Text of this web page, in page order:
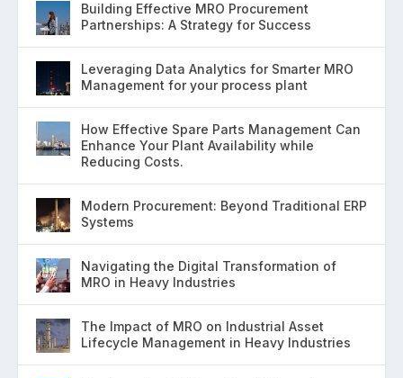
Building Effective MRO Procurement
Partnerships: A Strategy for Success
Leveraging Data Analytics for Smarter MRO
Management for your process plant
How Effective Spare Parts Management Can
Enhance Your Plant Availability while
Reducing Costs.
Modern Procurement: Beyond Traditional ERP
Systems
Navigating the Digital Transformation of
MRO in Heavy Industries
The Impact of MRO on Industrial Asset
Lifecycle Management in Heavy Industries